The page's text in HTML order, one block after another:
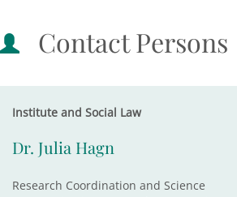
Contact Persons
Institute and Social Law
Dr. Julia Hagn
Research Coordination and Science